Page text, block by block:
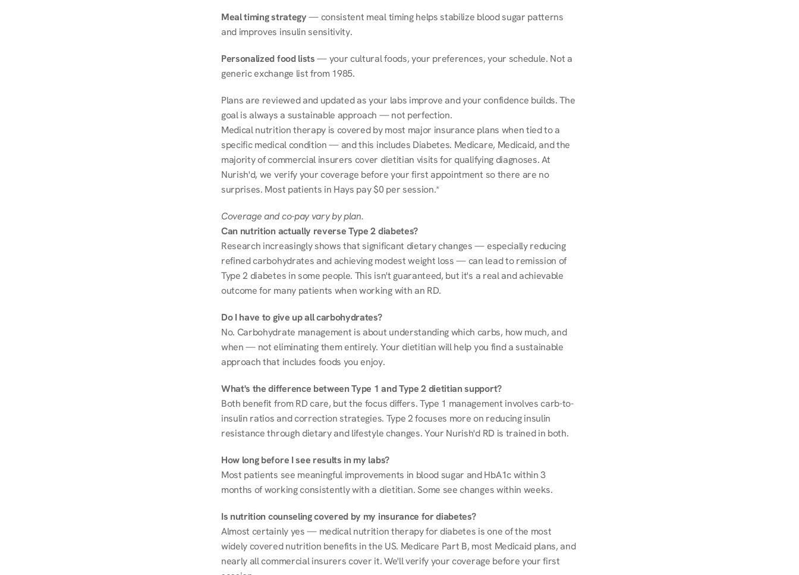
Meal timing strategy — consistent meal timing helps stabilize blood sugar patterns
and improves insulin sensitivity.
Personalized food lists — your cultural foods, your preferences, your schedule. Not a
generic exchange list from 1985.
Plans are reviewed and updated as your labs improve and your confidence builds. The
goal is always a sustainable approach — not perfection.
Medical nutrition therapy is covered by most major insurance plans when tied to a
specific medical condition — and this includes Diabetes. Medicare, Medicaid, and the
majority of commercial insurers cover dietitian visits for qualifying diagnoses. At
Nurish'd, we verify your coverage before your first appointment so there are no
surprises. Most patients in Hays pay $0 per session.*
Coverage and co-pay vary by plan.
Can nutrition actually reverse Type 2 diabetes?
Research increasingly shows that significant dietary changes — especially reducing
refined carbohydrates and achieving modest weight loss — can lead to remission of
Type 2 diabetes in some people. This isn't guaranteed, but it's a real and achievable
outcome for many patients when working with an RD.
Do I have to give up all carbohydrates?
No. Carbohydrate management is about understanding which carbs, how much, and
when — not eliminating them entirely. Your dietitian will help you find a sustainable
approach that includes foods you enjoy.
What's the difference between Type 1 and Type 2 dietitian support?
Both benefit from RD care, but the focus differs. Type 1 management involves carb-to-
insulin ratios and correction strategies. Type 2 focuses more on reducing insulin
resistance through dietary and lifestyle changes. Your Nurish'd RD is trained in both.
How long before I see results in my labs?
Most patients see meaningful improvements in blood sugar and HbA1c within 3
months of working consistently with a dietitian. Some see changes within weeks.
Is nutrition counseling covered by my insurance for diabetes?
Almost certainly yes — medical nutrition therapy for diabetes is one of the most
widely covered nutrition benefits in the US. Medicare Part B, most Medicaid plans, and
nearly all commercial insurers cover it. We'll verify your coverage before your first